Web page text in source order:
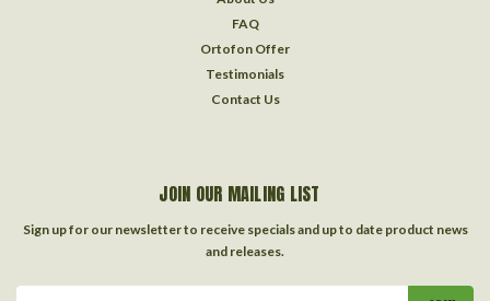
FAQ
Ortofon Offer
Testimonials
Contact Us
JOIN OUR MAILING LIST
Sign up for our newsletter to receive specials and up to date product news
and releases.